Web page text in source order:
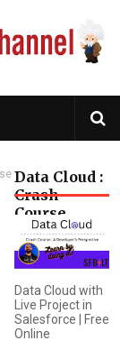
Data Cloud :
Crash
Course
Data Cloud with
Live Project in
Salesforce | Free
Online